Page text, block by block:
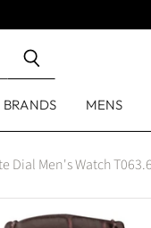
BRANDS MENS
Dial Men's Watch